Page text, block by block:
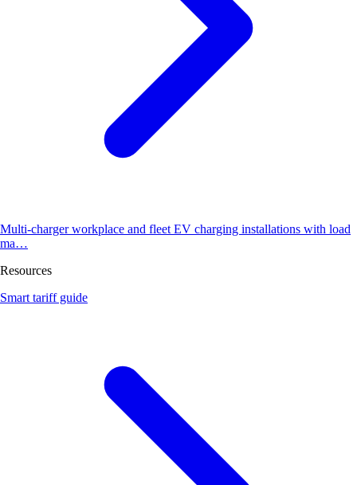
Multi-charger workplace and fleet EV charging installations with load
ma…
Resources
Smart tariff guide